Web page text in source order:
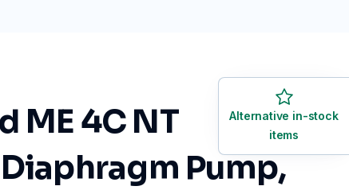
ME 4C NT
Pump,
Alternative in-stock
items